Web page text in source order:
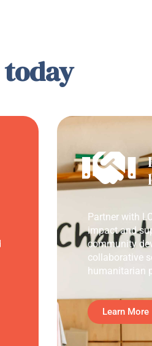
Partner with
impact and
community
collaborative
humanitarian
Learn More